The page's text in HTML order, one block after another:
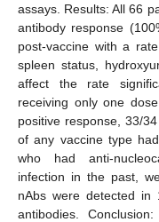
assays. Results: All 66
antibody response
post-vaccine with a
spleen status,
affect the rate
receiving only one
positive response, 33/
of any vaccine type
who had anti-
infection in the past,
nAbs were detected in
antibodies.